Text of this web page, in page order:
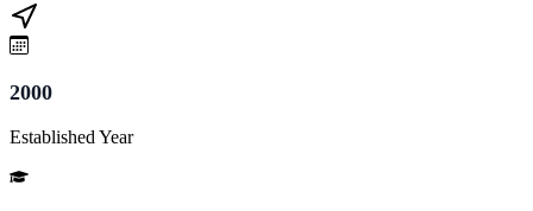
2000
Established Year